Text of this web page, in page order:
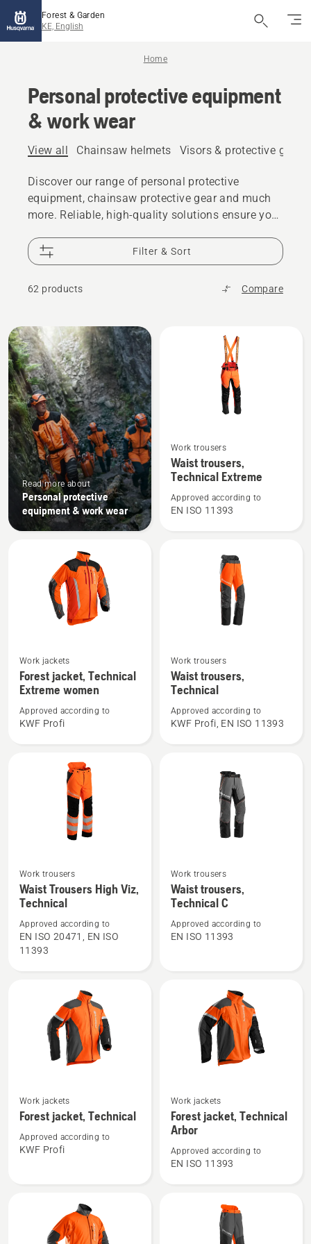
Forest & Garden
KE, English
Home
Personal protective equipment
& work wear
View all Chainsaw helmets Visors & protective
Discover our range of personal protective
equipment, chainsaw protective gear and much
more. Reliable, high-quality solutions ensure you
Filter & Sort
62 products Compare
All
products
Read more about
Personal protective
equipment & work wear
more
details
Waist
Work trousers
Waist trousers,
Technical Extreme
Approved according to
EN ISO 11393
more
details
Forest
Work jackets
Forest jacket, Technical
Extreme women
Approved according to
KWF Profi
more
details
Waist
Work trousers
Waist trousers,
Technical
Approved according to
KWF Profi, EN ISO 11393
See
more
details
about
Waist
Trousers
Work trousers
Waist Trousers High Viz,
Technical
Approved according to
EN ISO 20471, EN ISO
11393
See
more
details
about
Waist
Work trousers
Waist trousers,
Technical C
Approved according to
EN ISO 11393
more
details
about
Forest
Work jackets
Forest jacket, Technical
Approved according to
KWF Profi
more
details
Forest
Work jackets
Forest jacket, Technical
Arbor
Approved according to
EN ISO 11393